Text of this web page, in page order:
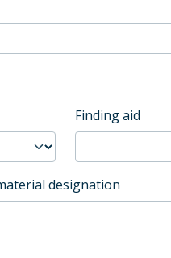
Finding aid
designation